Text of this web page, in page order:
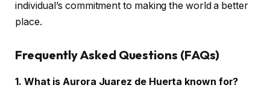
individual’s commitment to making the world a better
place.
Frequently Asked Questions (FAQs)
1. What is Aurora Juarez de Huerta known for?